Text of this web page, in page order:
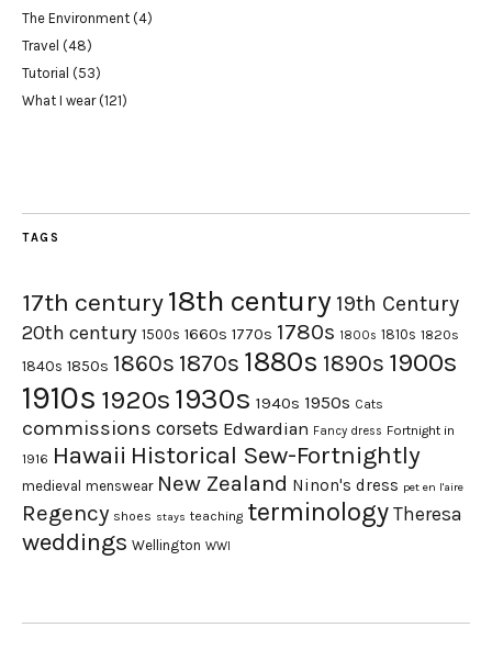
The Environment (4)
Travel (48)
Tutorial (53)
What I wear(121)
TAGS
17th century18th century 19th Century
20th century 1500s 1660s 1770s 1780s 1800s 1810s 1820s
1840s 1850s 1860s 1870s 1880s 1890s 1900s
1910s 1920s 1930s 1940s 1950s Cats
commissions corsets Edwardian Fancy dress Fortnight in
1916 Hawaii Historical Sew-Fortnightly
medieval menswear New Zealand Ninon's dress pet en l'aire
Regency shoes stays teaching terminology Theresa
weddings Wellington WWI